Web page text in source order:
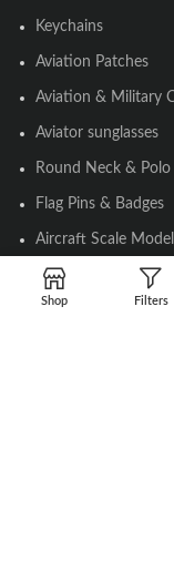
Keychains
Aviation Patches
Aviation & Military
Aviator sunglasses
Round Neck & Polo
Flag Pins & Badges
Aircraft Scale
Shop Filters